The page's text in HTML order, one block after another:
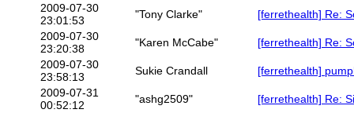
2009-07-30
23:01:53
"Tony Clarke"
[ferrethealth] Re:
2009-07-30
23:20:38
"Karen McCabe"
[ferrethealth] Re:
2009-07-30
23:58:13
Sukie Crandall
[ferrethealth]
2009-07-31
00:52:12
"ashg2509"
[ferrethealth] Re: